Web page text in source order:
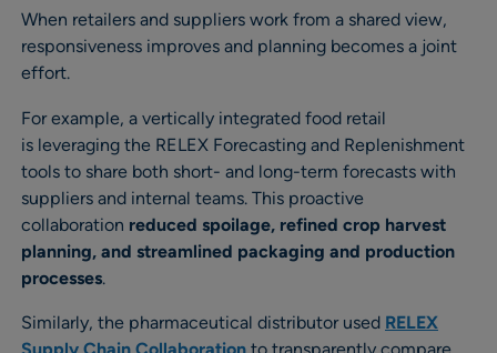
When retailers and suppliers work from a shared view,
responsiveness improves and planning becomes a joint
effort.
For example, a vertically integrated food retail
is leveraging the RELEX Forecasting and Replenishment
tools to share both short- and long-term forecasts with
suppliers and internal teams. This proactive
collaboration reduced spoilage, refined crop harvest
planning, and streamlined packaging and production
processes.
Similarly, the pharmaceutical distributor used RELEX